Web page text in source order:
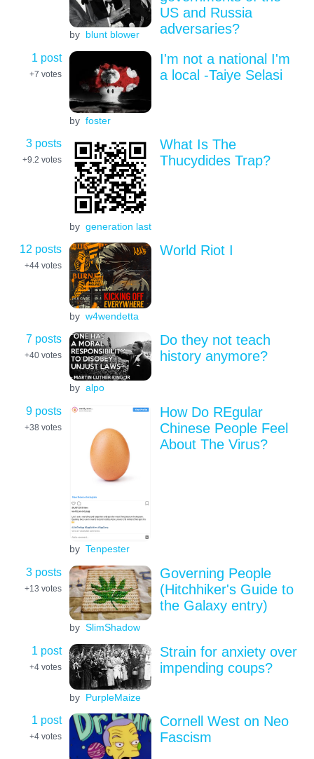
by blunt blower
US and Russia
adversaries?
1 post
+7 votes
by foster
I'm not a national I'm
a local -Taiye Selasi
3 posts
+9.2 votes
by generation last
What Is The
Thucydides Trap?
12 posts
+44 votes
by w4wendetta
World Riot I
7 posts
+40 votes
by alpo
Do they not teach
history anymore?
9 posts
+38 votes
by Tenpester
How Do REgular
Chinese People Feel
About The Virus?
3 posts
+13 votes
by SlimShadow
Governing People
(Hitchhiker's Guide to
the Galaxy entry)
1 post
+4 votes
by PurpleMaize
Strain for anxiety over
impending coups?
1 post
+4 votes
Cornell West on Neo
Fascism